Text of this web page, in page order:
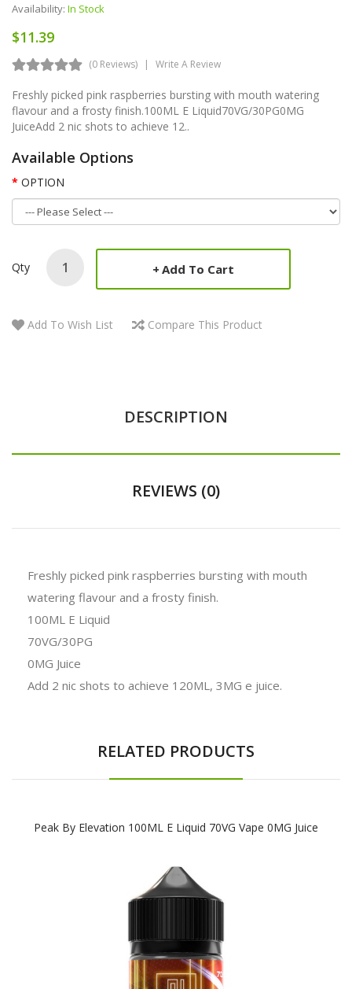
Availability: In Stock
$11.39
(0 Reviews) Write A Review
Freshly picked pink raspberries bursting with mouth watering
flavour and a frosty finish.100ML E Liquid70VG/30PG0MG
JuiceAdd 2 nic shots to achieve 12..
Available Options
OPTION
Qty Add To Cart
Add To Wish List Compare This Product
DESCRIPTION
REVIEWS (0)
Freshly picked pink raspberries bursting with mouth
watering flavour and a frosty finish.
100ML E Liquid
70VG/30PG
0MG Juice
Add 2 nic shots to achieve 120ML, 3MG e juice.
RELATED PRODUCTS
Peak By Elevation 100ML E Liquid 70VG Vape 0MG Juice